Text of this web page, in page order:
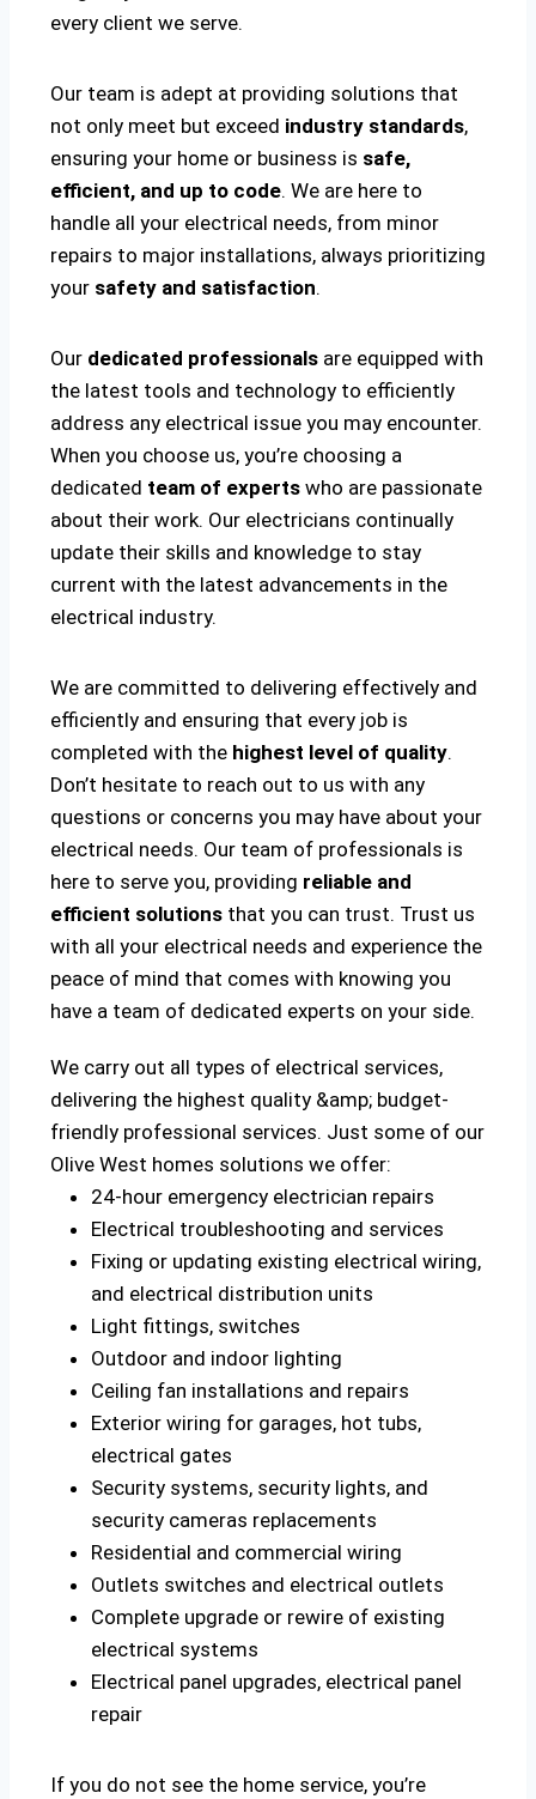
every client we serve.
Our team is adept at providing solutions that
not only meet but exceed industry standards,
ensuring your home or business is safe,
efficient, and up to code. We are here to
handle all your electrical needs, from minor
repairs to major installations, always prioritizing
your safety and satisfaction.
Our dedicated professionals are equipped with
the latest tools and technology to efficiently
address any electrical issue you may encounter.
When you choose us, you’re choosing a
dedicated team of experts who are passionate
about their work. Our electricians continually
update their skills and knowledge to stay
current with the latest advancements in the
electrical industry.
We are committed to delivering effectively and
efficiently and ensuring that every job is
completed with the highest level of quality.
Don’t hesitate to reach out to us with any
questions or concerns you may have about your
electrical needs. Our team of professionals is
here to serve you, providing reliable and
efficient solutions that you can trust. Trust us
with all your electrical needs and experience the
peace of mind that comes with knowing you
have a team of dedicated experts on your side.
We carry out all types of electrical services,
delivering the highest quality &amp; budget-
friendly professional services. Just some of our
Olive West homes solutions we offer:
24-hour emergency electrician repairs
Electrical troubleshooting and services
Fixing or updating existing electrical wiring,
and electrical distribution units
Light fittings, switches
Outdoor and indoor lighting
Ceiling fan installations and repairs
Exterior wiring for garages, hot tubs,
electrical gates
Security systems, security lights, and
security cameras replacements
Residential and commercial wiring
Outlets switches and electrical outlets
Complete upgrade or rewire of existing
electrical systems
Electrical panel upgrades, electrical panel
repair
If you do not see the home service, you’re